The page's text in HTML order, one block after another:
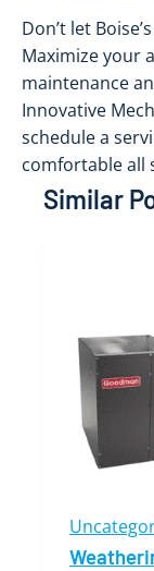
Don’t let
Maximize your
maintenance
Innovative
schedule a
comfortable all
Similar